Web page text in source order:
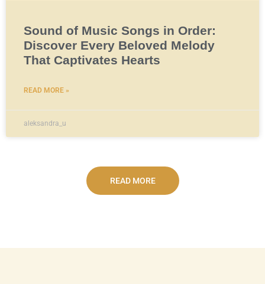
Sound of Music Songs in Order:
Discover Every Beloved Melody
That Captivates Hearts
READ MORE »
aleksandra_u
READ MORE